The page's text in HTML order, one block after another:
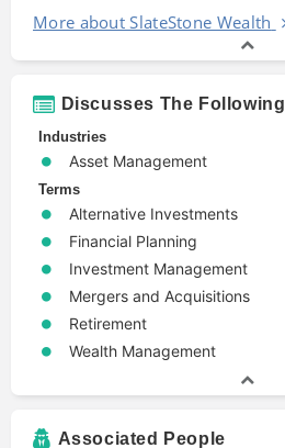
More about SlateStone Wealth
Discusses The Following
Industries
Asset Management
Terms
Alternative Investments
Financial Planning
Investment Management
Mergers and Acquisitions
Retirement
Wealth Management
Associated People